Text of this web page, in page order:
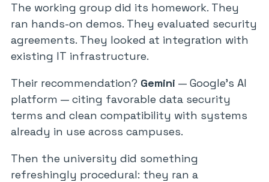
The working group did its homework. They
ran hands-on demos. They evaluated security
agreements. They looked at integration with
existing IT infrastructure.
Their recommendation? Gemini — Google’s AI
platform — citing favorable data security
terms and clean compatibility with systems
already in use across campuses.
Then the university did something
refreshingly procedural: they ran a